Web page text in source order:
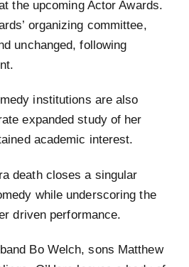
the upcoming Actor Awards.
organizing committee,
unchanged, following
institutions are also
expanded study of her
academic interest.
death closes a singular
while underscoring the
driven performance.
Bo Welch, sons Matthew